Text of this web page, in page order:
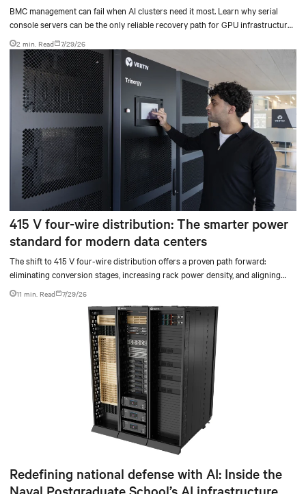
BMC management can fail when AI clusters need it most. Learn why serial
console servers can be the only reliable recovery path for GPU infrastructure
at scale.
2 min. Read 7/29/26
415 V four-wire distribution: The smarter power
standard for modern data centers
The shift to 415 V four-wire distribution offers a proven path forward:
eliminating conversion stages, increasing rack power density, and aligning
facilities with the global standard already deployed across Europe and Asia.
11 min. Read 7/29/26
Redefining national defense with AI: Inside the